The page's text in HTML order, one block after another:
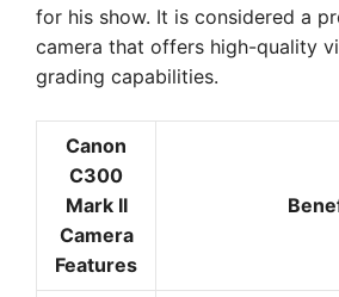
for his show. It is considered a
camera that offers high-quality
grading capabilities.
Canon
C300
Mark II
Camera
Features